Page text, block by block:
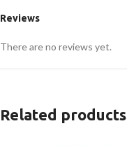
Reviews
There are no reviews yet.
Related products